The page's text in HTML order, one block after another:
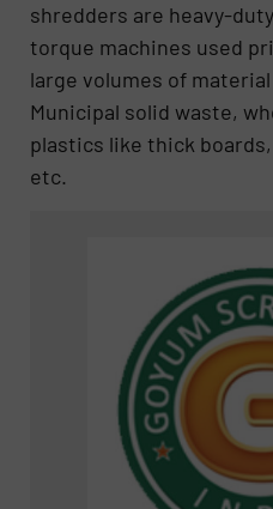
shredders are heavy-
torque machines used
large volumes of
Municipal solid waste,
plastics like thick
etc.